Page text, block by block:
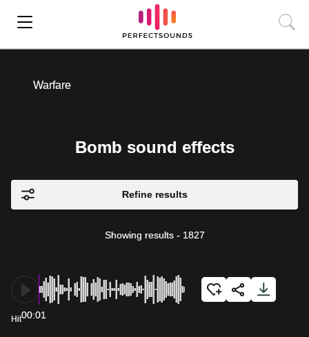
Warfare
Bomb sound effects
Refine results
Showing results - 1827
Hit00:01